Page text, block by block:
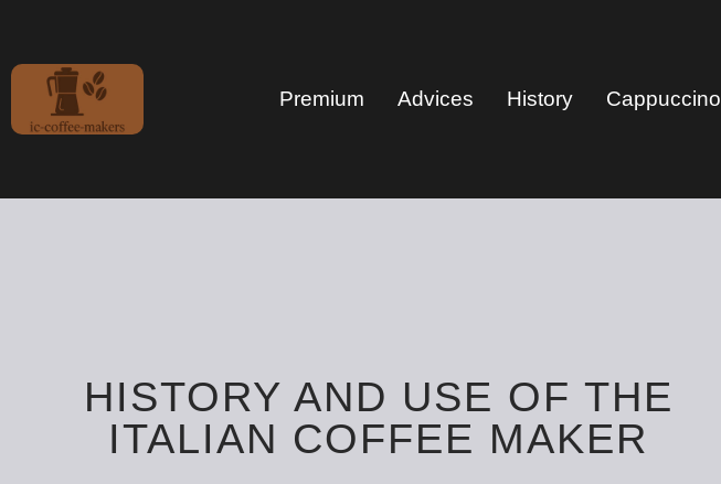
Premium Advices History Cappuccino
HISTORY AND USE OF THE
ITALIAN COFFEE MAKER